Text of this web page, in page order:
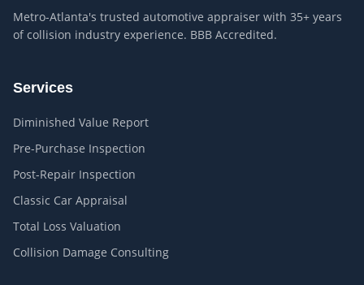
Metro-Atlanta's trusted automotive appraiser with 35+ years
of collision industry experience. BBB Accredited.
Services
Diminished Value Report
Pre-Purchase Inspection
Post-Repair Inspection
Classic Car Appraisal
Total Loss Valuation
Collision Damage Consulting